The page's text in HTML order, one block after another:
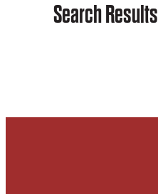
Search Results